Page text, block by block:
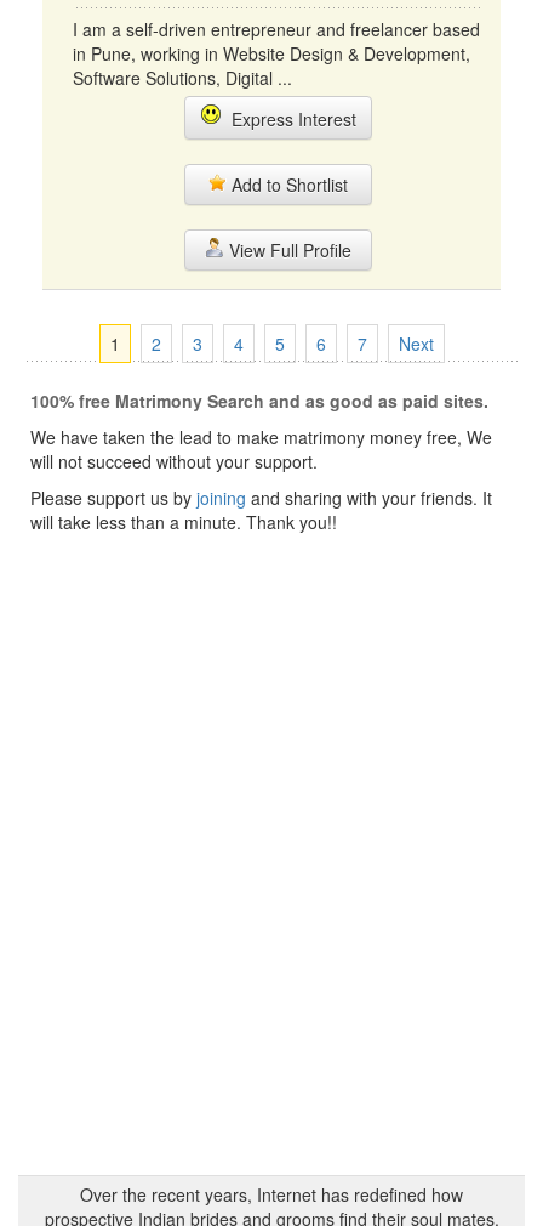
I am a self-driven entrepreneur and freelancer based
in Pune, working in Website Design & Development,
Software Solutions, Digital ...
Express Interest
Add to Shortlist
View Full Profile
1 2 3 4 5 6 7 Next
100% free Matrimony Search and as good as paid sites.
We have taken the lead to make matrimony money free, We
will not succeed without your support.
Please support us by joining and sharing with your friends. It
will take less than a minute. Thank you!!
Over the recent years, Internet has redefined how
prospective Indian brides and grooms find their soul mates.